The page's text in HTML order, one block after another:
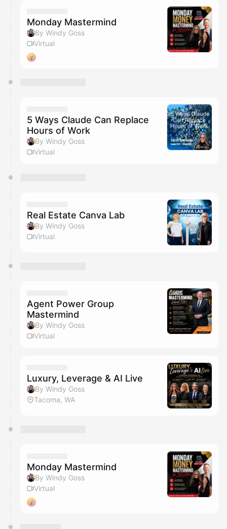
Monday Mastermind
By Windy Goss
Virtual
5 Ways Claude Can Replace
Hours of Work
By Windy Goss
Virtual
Real Estate Canva Lab
By Windy Goss
Virtual
Agent Power Group
Mastermind
By Windy Goss
Virtual
Luxury, Leverage & AI Live
By Windy Goss
Tacoma, WA
Monday Mastermind
By Windy Goss
Virtual